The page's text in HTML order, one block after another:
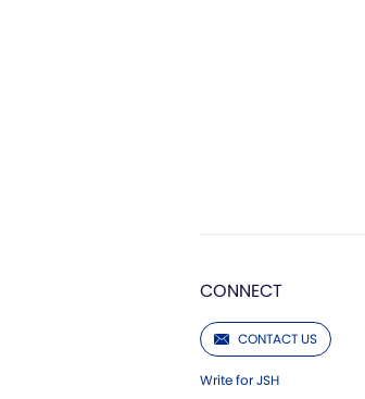
CONNECT
CONTACT US
Write for JSH